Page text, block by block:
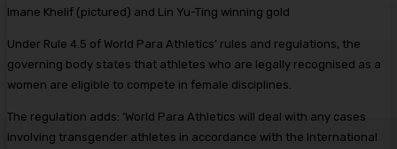
Imane Khelif (pictured) and Lin Yu-Ting winning gold
Under Rule 4.5 of World Para Athletics’ rules and regulations, the
governing body states that athletes who are legally recognised as a
women are eligible to compete in female disciplines.
The regulation adds: ‘World Para Athletics will deal with any cases
involving transgender athletes in accordance with the International